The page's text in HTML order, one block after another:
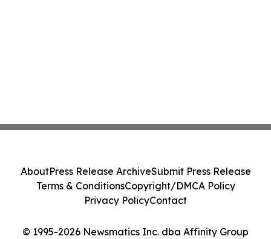
© 1995-2026 Newsmatics Inc. dba Affinity Group
AboutPress Release ArchiveSubmit Press Release
Terms & ConditionsCopyright/DMCA Policy
Privacy PolicyContact